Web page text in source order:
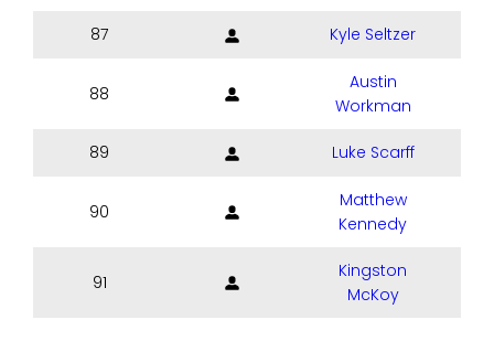
87 Kyle Seltzer
88
Austin
Workman
89 Luke Scarff
90
Matthew
Kennedy
91
Kingston
McKoy